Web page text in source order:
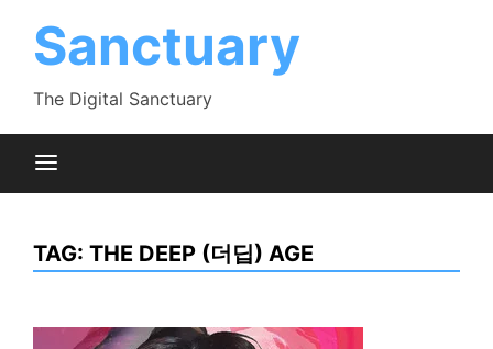
Sanctuary
The Digital Sanctuary
TAG: THE DEEP (더딥) AGE